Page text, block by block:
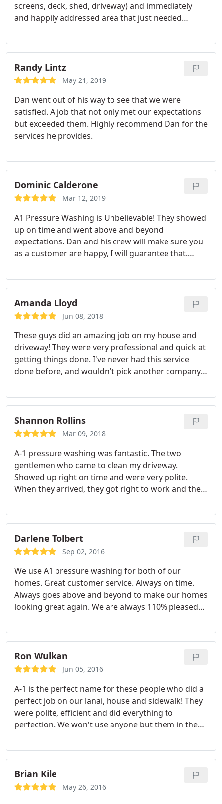
screens, deck, shed, driveway) and immediately
and happily addressed area that just needed
time frame. Definitely recommend!
Randy Lintz
May 21, 2019
Dan went out of his way to see that we were
satisfied. A job that not only met our expectations
but exceeded them. Highly recommend Dan for the
services he provides.
Dominic Calderone
Mar 12, 2019
A1 Pressure Washing is Unbelievable! They showed
up on time and went above and beyond
expectations. Dan and his crew will make sure you
as a customer are happy, I will guarantee that.
Recommend.
Amanda Lloyd
Jun 08, 2018
These guys did an amazing job on my house and
driveway! They were very professional and quick at
getting things done. I've never had this service
done before, and wouldn't pick another company
price. Thanks guys!
Shannon Rollins
Mar 09, 2018
A-1 pressure washing was fantastic. The two
gentlemen who came to clean my driveway.
Showed up right on time and were very polite.
When they arrived, they got right to work and the
difference. Definitely plan to use them for all our
pressure washing needs.
Darlene Tolbert
Sep 02, 2016
We use A1 pressure washing for both of our
homes. Great customer service. Always on time.
Always goes above and beyond to make our homes
looking great again. We are always 110% pleased
Ron Wulkan
Jun 05, 2016
A-1 is the perfect name for these people who did a
perfect job on our lanai, house and sidewalk! They
were polite, efficient and did everything to
perfection. We won't use anyone but them in the
Brian Kile
May 26, 2016